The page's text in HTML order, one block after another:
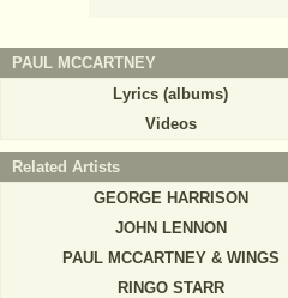
PAUL MCCARTNEY
Lyrics (albums)
Videos
Related Artists
GEORGE HARRISON
JOHN LENNON
PAUL MCCARTNEY & WINGS
RINGO STARR